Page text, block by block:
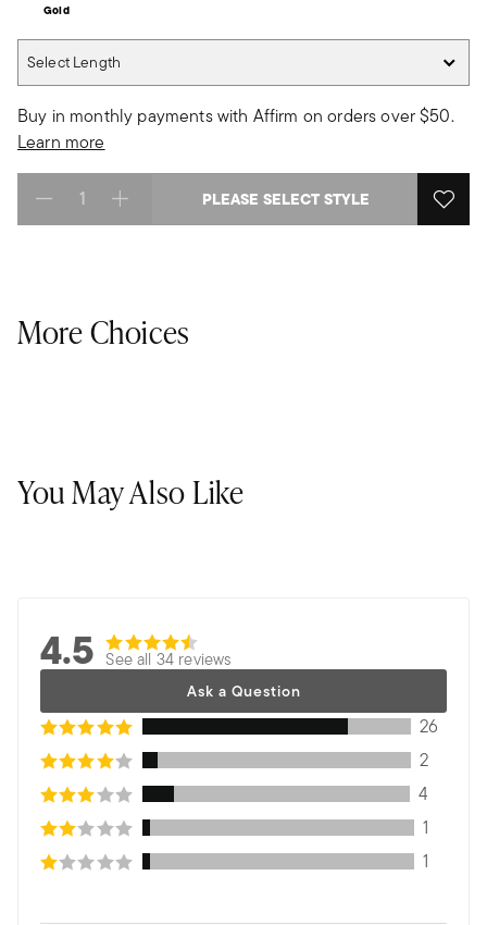
Gold
Select Length
Buy in monthly payments with Affirm on orders over $50.
Learn more
Select quantity: PLEASE SELECT STYLE
More Choices
You May Also Like
4.5 See all 34 reviews
Ask a Question
26
2
4
1
1